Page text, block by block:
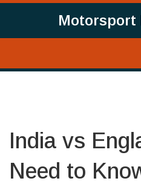
Motorsport
India vs
Need to